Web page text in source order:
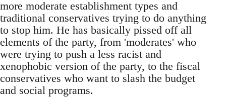
more moderate establishment types and
traditional conservatives trying to do anything
to stop him. He has basically pissed off all
elements of the party, from 'moderates' who
were trying to push a less racist and
xenophobic version of the party, to the fiscal
conservatives who want to slash the budget
and social programs.